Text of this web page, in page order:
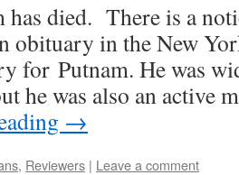
has died. There is a
obituary in the New
for Putnam. He was
he was also an active
→
, Reviewers | Leave a comment